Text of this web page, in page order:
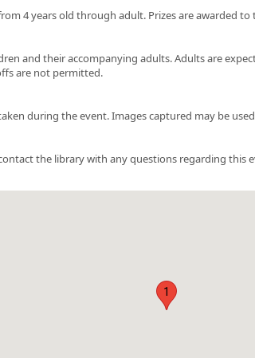
4 years old through adult. Prizes are awarded
and their accompanying adults. Adults are
are not permitted.
during the event. Images captured may be
the library with any questions regarding this
1